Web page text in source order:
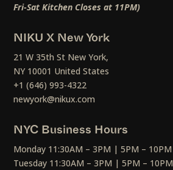
Fri-Sat Kitchen Closes at 11PM)
NIKU X New York
21 W 35th St New York,
NY 10001 United States
+1 (646) 993-4322
newyork@nikux.com
NYC Business Hours
Monday 11:30AM – 3PM | 5PM – 10PM
Tuesday 11:30AM – 3PM | 5PM – 10PM